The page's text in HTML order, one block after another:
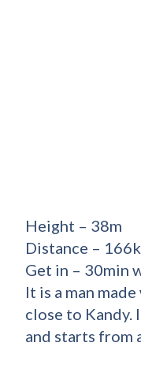
Height – 38m
Distance –
Get in – 30min
It is a man
close to
and starts from